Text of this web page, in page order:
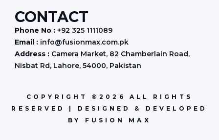
CONTACT
Phone No : +92 325 1111089
Email : info@fusionmax.com.pk
Address : Camera Market, 82 Chamberlain Road,
Nisbat Rd, Lahore, 54000, Pakistan
COPYRIGHT ®2026 ALL RIGHTS
RESERVED | DESIGNED & DEVELOPED
BY FUSION MAX